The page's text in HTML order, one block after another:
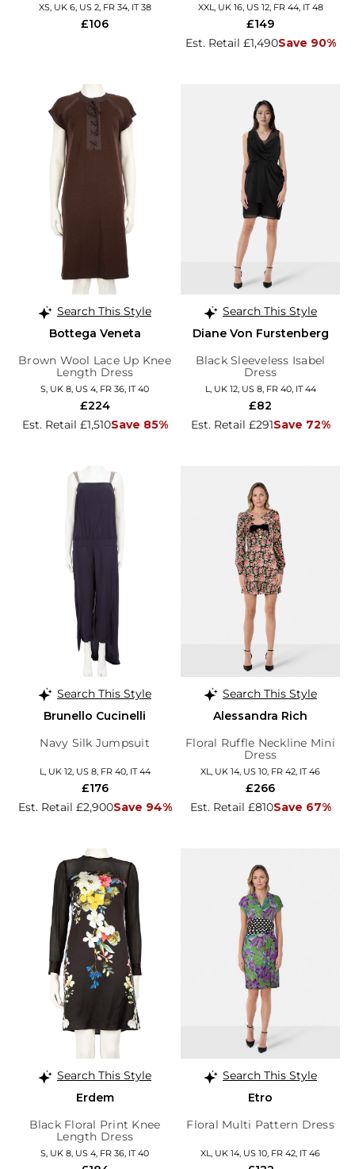
XS, UK 6, US 2, FR 34, IT 38
£106
XXL, UK 16, US 12, FR 44, IT 48
Est. Retail £1,490Save 90%
£149
Search This Style
Bottega Veneta
Brown Wool Lace Up Knee
Length Dress
S, UK 8, US 4, FR 36, IT 40
Est. Retail £1,510Save 85%
£224
Search This Style
Diane Von Furstenberg
Black Sleeveless Isabel
Dress
L, UK 12, US 8, FR 40, IT 44
Est. Retail £291Save 72%
£82
Search This Style
Brunello Cucinelli
Navy Silk Jumpsuit
L, UK 12, US 8, FR 40, IT 44
Est. Retail £2,900Save 94%
£176
Search This Style
Alessandra Rich
Floral Ruffle Neckline Mini
Dress
XL, UK 14, US 10, FR 42, IT 46
Est. Retail £810Save 67%
£266
Search This Style
Erdem
Black Floral Print Knee
Length Dress
S, UK 8, US 4, FR 36, IT 40
Search This Style
Etro
Floral Multi Pattern Dress
XL, UK 14, US 10, FR 42, IT 46